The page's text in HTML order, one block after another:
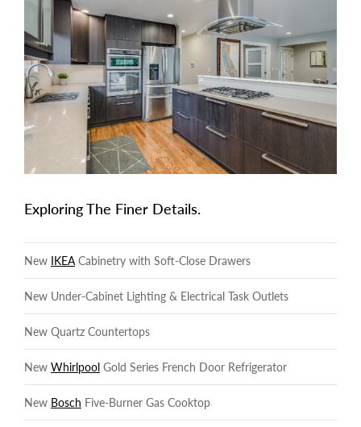
Exploring The Finer Details.
New IKEACabinetry with Soft-Close Drawers
New Under-Cabinet Lighting & Electrical Task Outlets
New Quartz Countertops
New Whirlpool Gold Series French Door Refrigerator
New Bosch Five-Burner Gas Cooktop